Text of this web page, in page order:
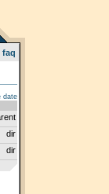
faq
date
dir
dir